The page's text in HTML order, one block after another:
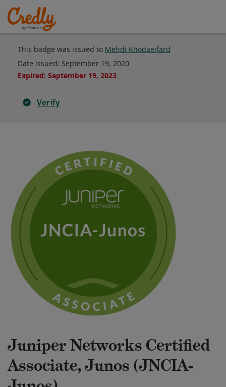
This badge was issued to Mehdi Khodaeifard
Date issued: September 19, 2020
Expired: September 19, 2023
Verify
Juniper Networks Certified
Associate, Junos (JNCIA-